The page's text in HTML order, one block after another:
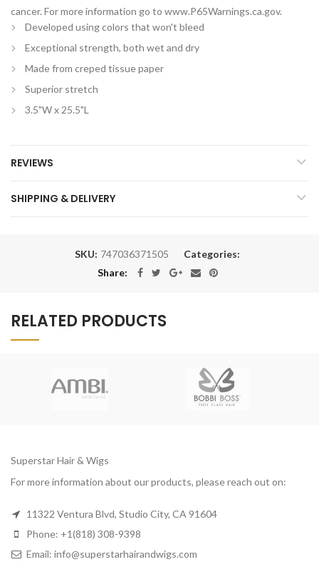
cancer. For more information go to www.P65Warnings.ca.gov.
Developed using colors that won't bleed
Exceptional strength, both wet and dry
Made from creped tissue paper
Superior stretch
3.5"W x 25.5"L
REVIEWS
SHIPPING & DELIVERY
SKU: 747036371505
Categories:
Share:
RELATED PRODUCTS
Superstar Hair & Wigs
For more information about our products, please reach out on:
11322 Ventura Blvd, Studio City, CA 91604
Phone: +1(818) 308-9398
Email: info@superstarhairandwigs.com